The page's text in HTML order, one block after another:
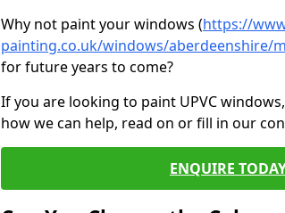
Why not paint your windows (https://
painting.co.uk/windows/aberdeenshire/
for future years to come?
If you are looking to paint UPVC
how we can help, read on or fill in our
ENQUIRE